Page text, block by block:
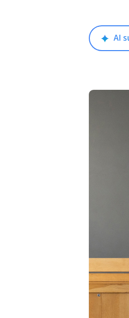
AI